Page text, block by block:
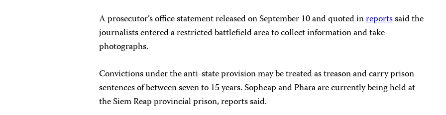
A prosecutor’s office statement released on September 10 and quoted inreportssaid the
journalists entered a restricted battlefield area to collect information and take
photographs.
Convictions under the anti-state provision may be treated as treason and carry prison
sentences of between seven to 15 years. Sopheap and Phara are currently being held at
the Siem Reap provincial prison, reports said.